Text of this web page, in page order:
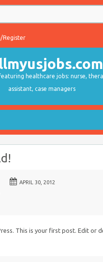
Register
healthcare jobs: nurse,
assistant, case managers
APRIL 30, 2012
This is your first post. Edit or